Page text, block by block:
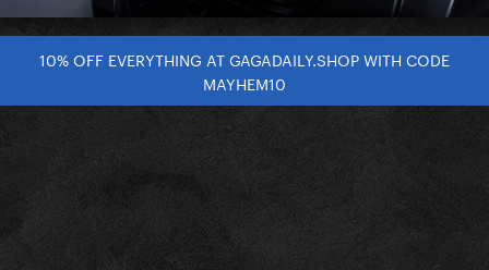
10% OFF EVERYTHING AT GAGADAILY.SHOP WITH CODE
MAYHEM10